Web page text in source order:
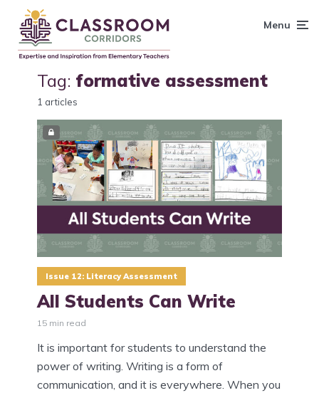
content
Menu
Tag: formative assessment
1 articles
Issue 12: Literacy Assessment
All Students Can Write
15 min read
It is important for students to understand the
power of writing. Writing is a form of
communication, and it is everywhere. When you